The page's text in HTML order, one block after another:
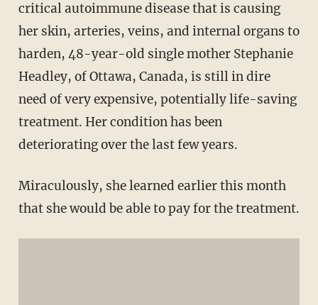
critical autoimmune disease that is causing
her skin, arteries, veins, and internal organs to
harden, 48-year-old single mother Stephanie
Headley, of Ottawa, Canada, is still in dire
need of very expensive, potentially life-saving
treatment. Her condition has been
deteriorating over the last few years.
Miraculously, she learned earlier this month
that she would be able to pay for the treatment.